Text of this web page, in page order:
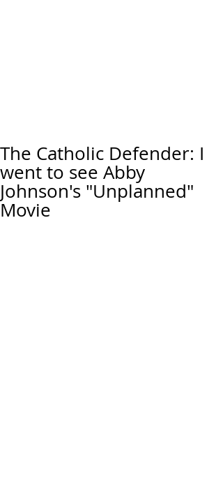
The Catholic Defender: I
went to see Abby
Johnson's "Unplanned"
Movie